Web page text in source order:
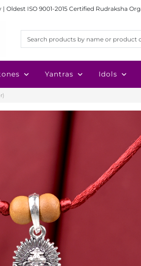
Oldest ISO 9001-2015 Certified Rudraksha
Yantras Idols